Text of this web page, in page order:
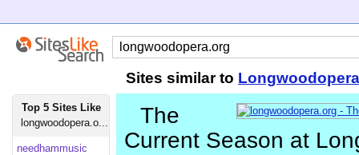
Sites similar to
Top 5 Sites Like
longwoodopera.o...
needhammusic
The
Current Season at